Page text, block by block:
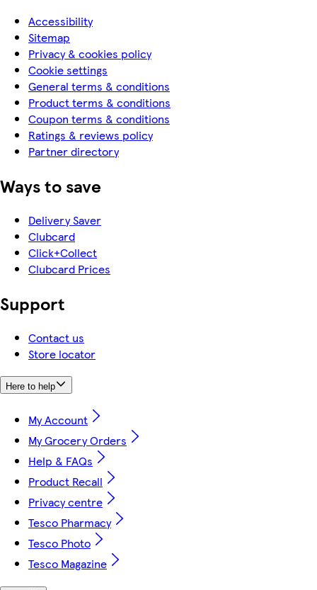
Accessibility
Sitemap
Privacy & cookies policy
Cookie settings
General terms & conditions
Product terms & conditions
Coupon terms & conditions
Ratings & reviews policy
Partner directory
Ways to save
Delivery Saver
Clubcard
Click+Collect
Clubcard Prices
Support
Contact us
Store locator
Here to help
My Account
My Grocery Orders
Help & FAQs
Product Recall
Privacy centre
Tesco Pharmacy
Tesco Photo
Tesco Magazine